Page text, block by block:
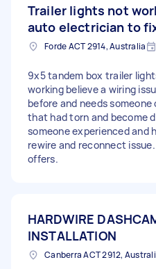
Trailer lights not
auto electrician to
Forde ACT 2914, Australia
9x5 tandem box trailer
working believe a wiring
before and needs
that had torn and become
someone experienced and
rewire and reconnect
offers.
HARDWIRE
INSTALLATION
Canberra ACT 2912,